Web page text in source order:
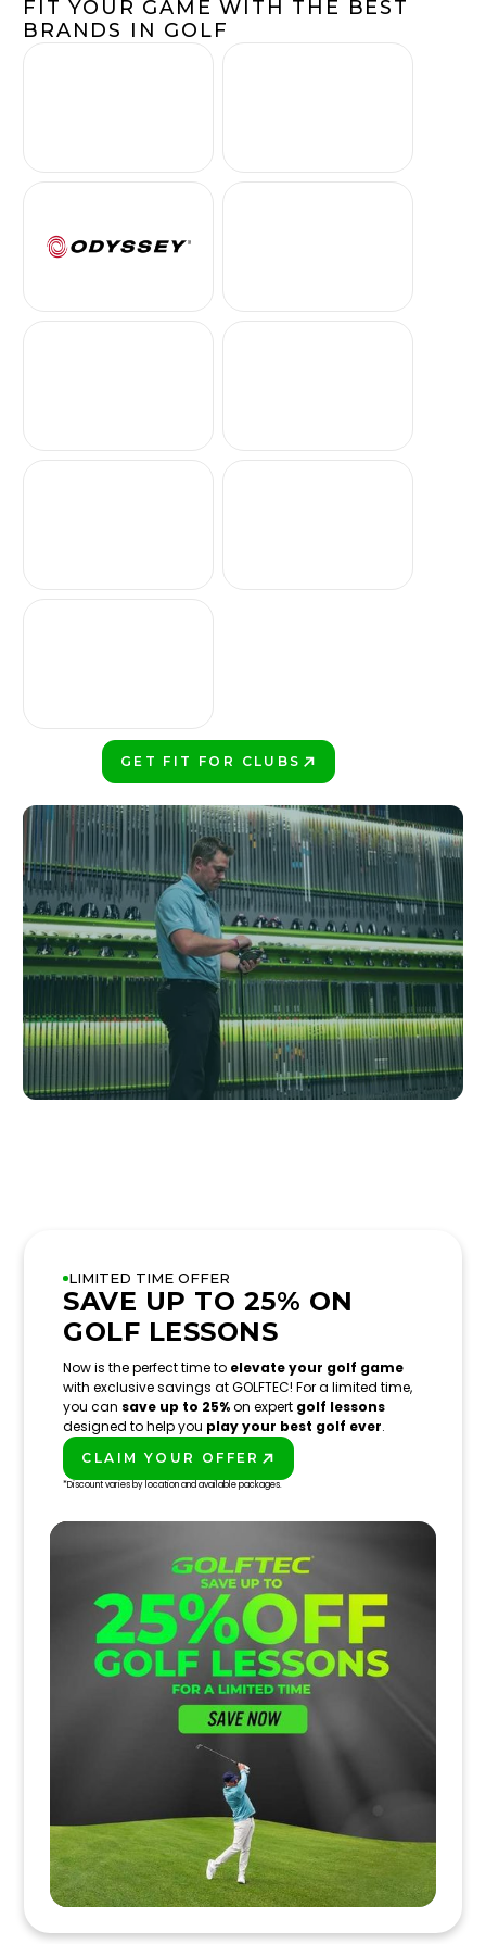
FIT YOUR GAME WITH THE BEST
BRANDS IN GOLF
GET FIT FOR CLUBS
LIMITED TIME OFFER
SAVE UP TO 25% ON
GOLF LESSONS
Now is the perfect time to elevate your golf game
with exclusive savings at GOLFTEC! For a limited time,
you can save up to 25%on expert golf lessons
designed to help you play your best golf ever.
CLAIM YOUR OFFER
*Discount varies by location and available packages.